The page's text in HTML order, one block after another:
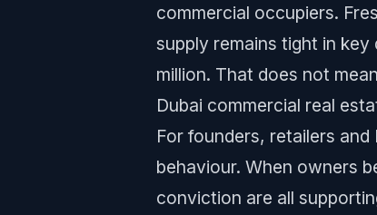
commercial occupiers.
supply remains tight in
million. That does not
Dubai commercial real
For founders, retailers
behaviour. When owners
conviction are all